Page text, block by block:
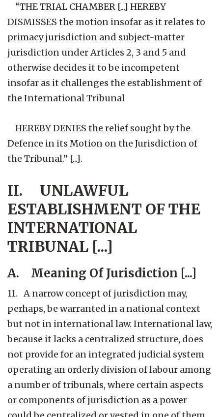
“THE TRIAL CHAMBER [...] HEREBY
DISMISSES the motion insofar as it relates to
primacy jurisdiction and subject-matter
jurisdiction under Articles 2, 3 and 5 and
otherwise decides it to be incompetent
insofar as it challenges the establishment of
the International Tribunal
HEREBY DENIES the relief sought by the
Defence in its Motion on the Jurisdiction of
the Tribunal.” [...].
II. UNLAWFUL
ESTABLISHMENT OF THE
INTERNATIONAL
TRIBUNAL [...]
A. Meaning Of Jurisdiction [...]
11. A narrow concept of jurisdiction may,
perhaps, be warranted in a national context
but not in international law. International law,
because it lacks a centralized structure, does
not provide for an integrated judicial system
operating an orderly division of labour among
a number of tribunals, where certain aspects
or components of jurisdiction as a power